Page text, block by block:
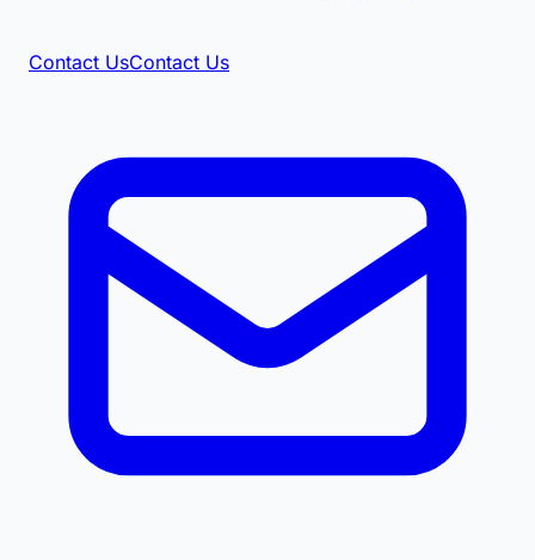
Contact UsContact Us